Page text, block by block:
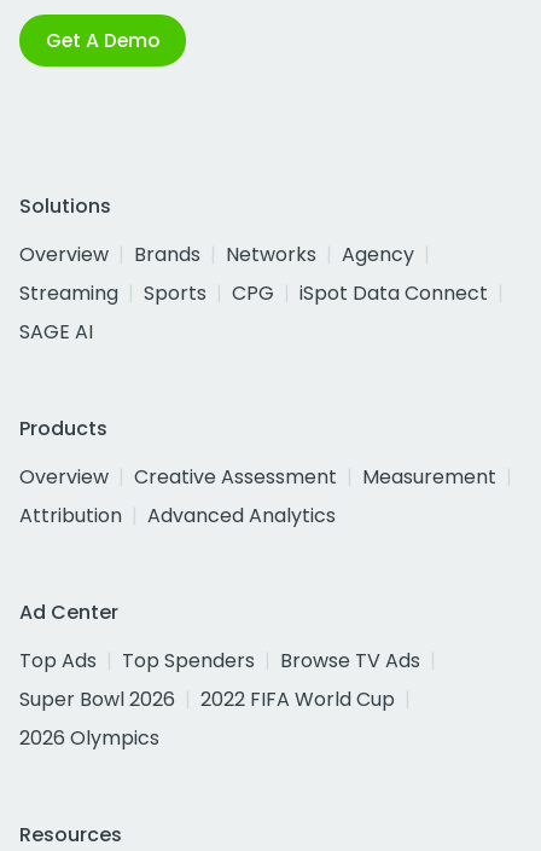
Get A Demo
Solutions
Overview
Brands Networks
Agency
Streaming
Sports CPG
iSpot Data Connect
SAGE AI
Products
Overview
Creative Assessment
Measurement
Attribution
Advanced Analytics
Ad Center
Top Ads
Top Spenders
Browse TV Ads
Super Bowl 2026
2022 FIFA World Cup
2026 Olympics
Resources